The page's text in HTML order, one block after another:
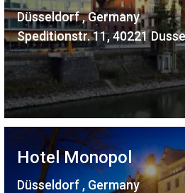
Düsseldorf , Germany
Speditionstr. 11, 40221
Hotel Monopol
Düsseldorf , Germany